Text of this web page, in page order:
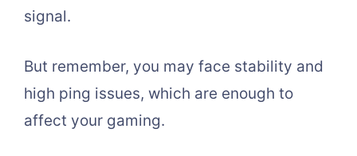
signal.
But remember, you may face stability and
high ping issues, which are enough to
affect your gaming.